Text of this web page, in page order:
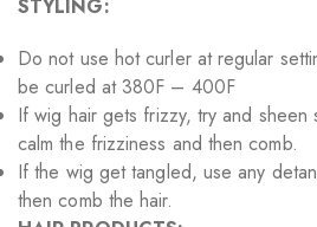
STYLING:
Do not use hot curler at regular
be curled at 380F – 400F
If wig hair gets frizzy, try and sheen
calm the frizziness and then comb.
If the wig get tangled, use any
then comb the hair.